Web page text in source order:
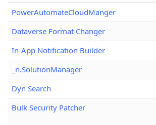
PowerAutomateCloudManger
Dataverse Format Changer
In-App Notification Builder
_n.SolutionManager
Dyn Search
Bulk Security Patcher